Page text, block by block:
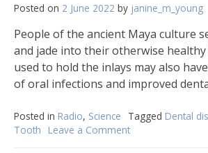
Posted on 2 June 2022 by janine_m_young
People of the ancient Maya culture
and jade into their otherwise healthy
used to hold the inlays may also
of oral infections and improved
Posted in Radio, Science Tagged Dental
Tooth
Leave a Comment